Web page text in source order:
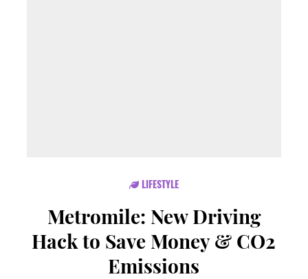
LIFESTYLE
Metromile: New Driving
Hack to Save Money & CO2
Emissions